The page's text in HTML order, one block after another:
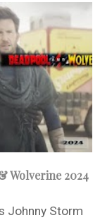
Wolverine 2024
Johnny Storm